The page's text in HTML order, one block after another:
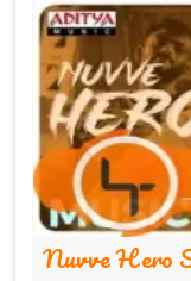
Nuvve Hero